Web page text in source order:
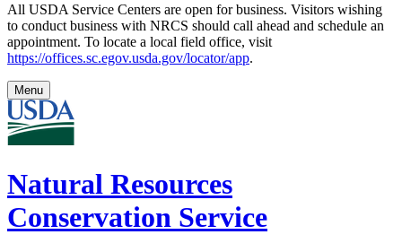
All USDA Service Centers are open for business. Visitors wishing
to conduct business with NRCS should call ahead and schedule an
appointment. To locate a local field office, visit
https://offices.sc.egov.usda.gov/locator/app.
Menu
Natural Resources
Conservation Service